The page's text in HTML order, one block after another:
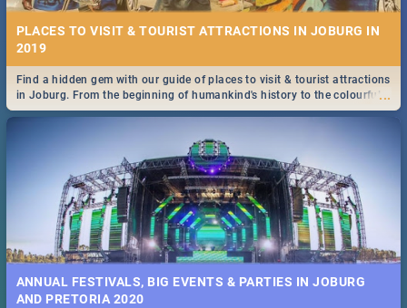
PLACES TO VISIT & TOURIST ATTRACTIONS IN JOBURG IN
2019
...
Find a hidden gem with our guide of places to visit & tourist attractions
in Joburg. From the beginning of humankind's history to the colourful
Maboneng Precinct
ANNUAL FESTIVALS, BIG EVENTS & PARTIES IN JOBURG
AND PRETORIA 2020